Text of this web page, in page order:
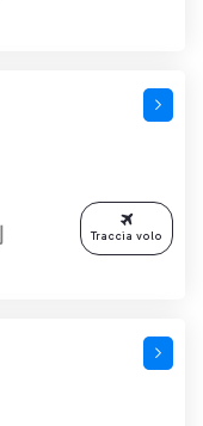
Traccia volo